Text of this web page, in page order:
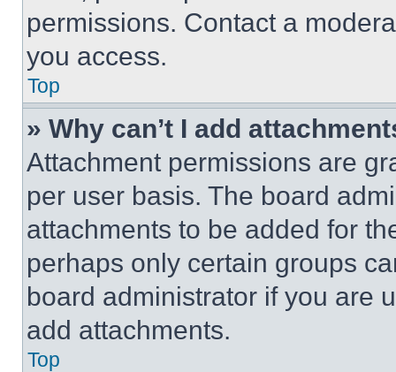
permissions. Contact a
you access.
Top
» Why can’t I add
Attachment permissions are
per user basis. The board
attachments to be added for
perhaps only certain groups
board administrator if you are
add attachments.
Top